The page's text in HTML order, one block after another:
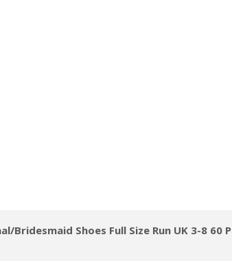
Bridesmaid Shoes Full Size Run UK 3-8 60